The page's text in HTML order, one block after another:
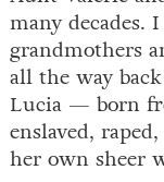
many decades.
grandmothers
all the way
Lucia — born
enslaved,
her own sheer